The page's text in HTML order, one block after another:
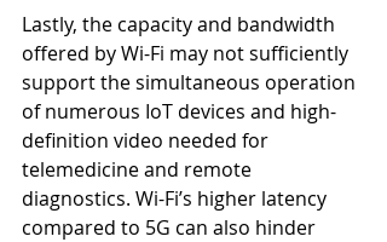
Lastly, the capacity and bandwidth
offered by Wi-Fi may not sufficiently
support the simultaneous operation
of numerous IoT devices and high-
definition video needed for
telemedicine and remote
diagnostics. Wi-Fi’s higher latency
compared to 5G can also hinder